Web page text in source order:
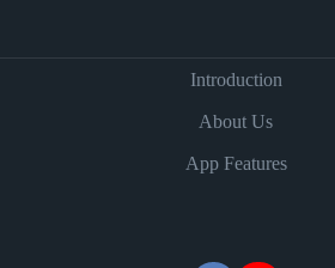
Introduction
About Us
App Features